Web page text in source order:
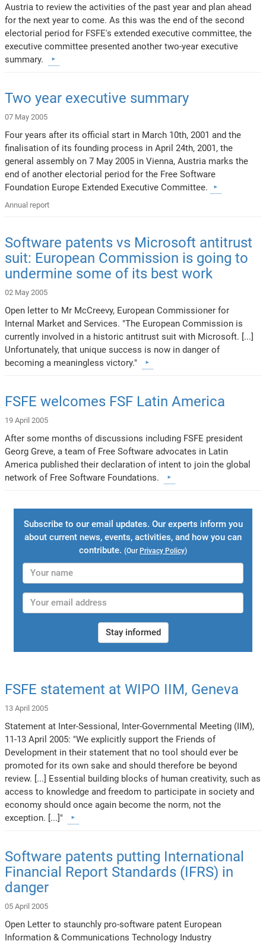
Austria to review the activities of the past year and plan ahead
for the next year to come. As this was the end of the second
electorial period for FSFE's extended executive committee, the
executive committee presented another two-year executive
summary.
Two year executive summary
07 May 2005
Four years after its official start in March 10th, 2001 and the
finalisation of its founding process in April 24th, 2001, the
general assembly on 7 May 2005 in Vienna, Austria marks the
end of another electorial period for the Free Software
Foundation Europe Extended Executive Committee.
Annual report
Software patents vs Microsoft antitrust
suit: European Commission is going to
undermine some of its best work
02 May 2005
Open letter to Mr McCreevy, European Commissioner for
Internal Market and Services. "The European Commission is
currently involved in a historic antitrust suit with Microsoft. [...]
Unfortunately, that unique success is now in danger of
becoming a meaningless victory."
FSFE welcomes FSF Latin America
19 April 2005
After some months of discussions including FSFE president
Georg Greve, a team of Free Software advocates in Latin
America published their declaration of intent to join the global
network of Free Software Foundations.
Subscribe to our email updates. Our experts inform you
about current news, events, activities, and how you can
contribute. (Our Privacy Policy)
Stay informed
FSFE statement at WIPO IIM, Geneva
13 April 2005
Statement at Inter-Sessional, Inter-Governmental Meeting (IIM),
11-13 April 2005: "We explicitly support the Friends of
Development in their statement that no tool should ever be
promoted for its own sake and should therefore be beyond
review. [...] Essential building blocks of human creativity, such as
access to knowledge and freedom to participate in society and
economy should once again become the norm, not the
exception. [...]"
Software patents putting International
Financial Report Standards (IFRS) in
danger
05 April 2005
Open Letter to staunchly pro-software patent European
Information & Communications Technology Industry